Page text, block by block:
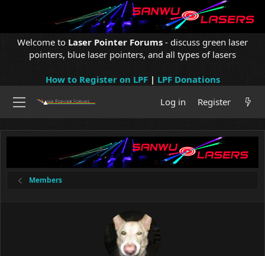
Welcome to Laser Pointer Forums - discuss green laser
pointers, blue laser pointers, and all types of lasers
How to Register on LPF| LPF Donations
Log in
Register
Members